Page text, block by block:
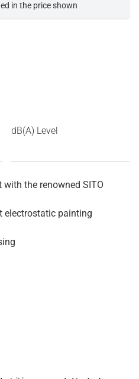
in the price shown
dB(A) Level
the renowned SITO
electrostatic painting